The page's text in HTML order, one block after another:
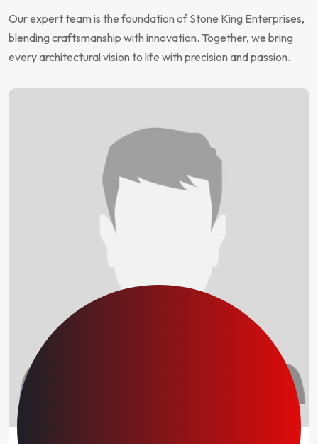
Our expert team is the foundation of Stone King Enterprises,
blending craftsmanship with innovation. Together, we bring
every architectural vision to life with precision and passion.